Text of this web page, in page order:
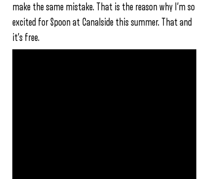
make the same mistake. That is the reason why I’m so
excited for Spoon at Canalside this summer. That and
it’s free.